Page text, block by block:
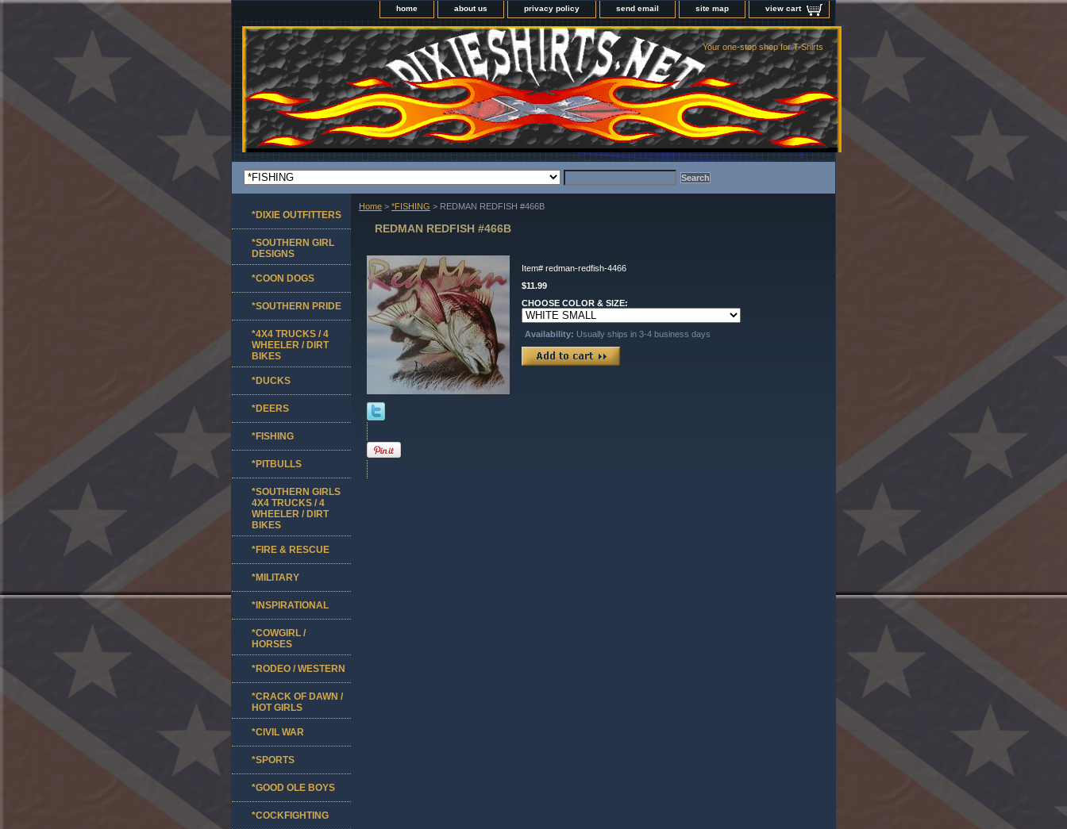
home about us privacy policy send email site map view cart
Your one-stop shop for T-Shirts
Home > *FISHING > REDMAN REDFISH #466B
REDMAN REDFISH #466B
Item# redman-redfish-4466
$11.99
CHOOSE COLOR & SIZE:
Availability: Usually ships in 3-4 business days
*DIXIE OUTFITTERS
*SOUTHERN GIRL
DESIGNS
*COON DOGS
*SOUTHERN PRIDE
*4X4 TRUCKS / 4
WHEELER / DIRT
BIKES
*DUCKS
*DEERS
*FISHING
*PITBULLS
*SOUTHERN GIRLS
4X4 TRUCKS / 4
WHEELER / DIRT
BIKES
*FIRE & RESCUE
*MILITARY
*INSPIRATIONAL
*COWGIRL /
HORSES
*RODEO / WESTERN
*CRACK OF DAWN /
HOT GIRLS
*CIVIL WAR
*SPORTS
*GOOD OLE BOYS
*COCKFIGHTING